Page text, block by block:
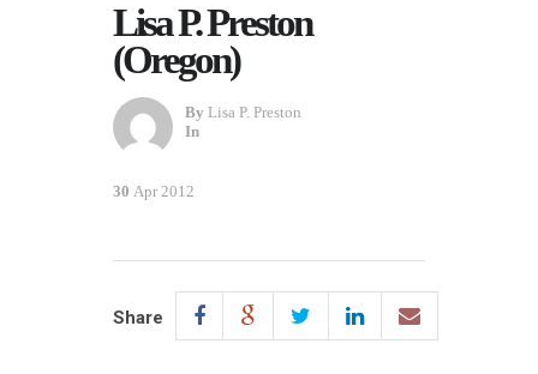
Lisa P. Preston
(Oregon)
By Lisa P. Preston
In
30 Apr 2012
Share